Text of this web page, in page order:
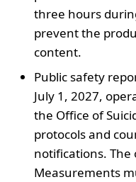
three hours
prevent the
content.
Public safety
July 1, 2027,
the Office of
protocols and
notifications. The
Measurements